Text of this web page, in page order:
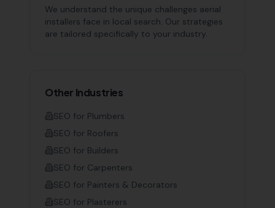
We understand the unique challenges aerial
installers face in local search. Our strategies
are tailored specifically to your industry.
Other Industries
SEO for Plumbers
SEO for Roofers
SEO for Builders
SEO for Carpenters
SEO for Painters & Decorators
SEO for Plasterers